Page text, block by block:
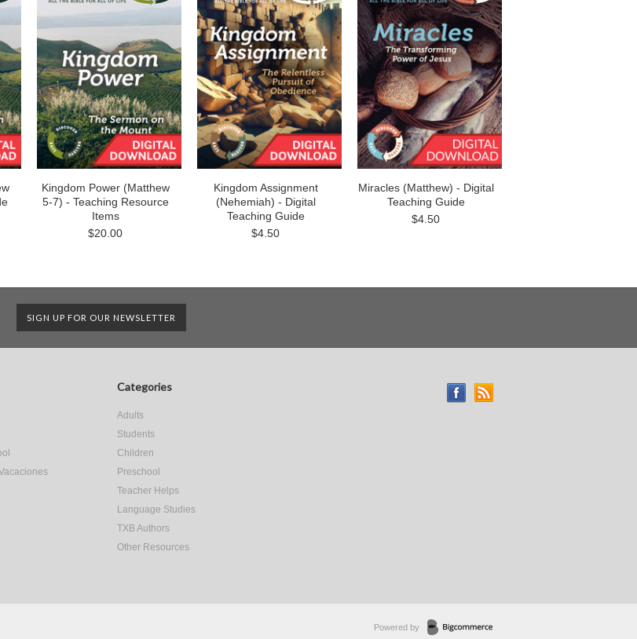
Kingdom Power (Matthew
5-7) - Teaching Resource
Items
$20.00
Kingdom Assignment
(Nehemiah) - Digital
Teaching Guide
$4.50
Miracles (Matthew) - Digital
Teaching Guide
$4.50
SIGN UP FOR OUR NEWSLETTER
Categories
Adults
Students
Children
Preschool
Teacher Helps
Language Studies
TXB Authors
Other Resources
Powered by